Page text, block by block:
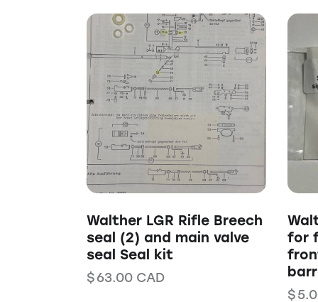
Walther LGR Rifle Breech
seal (2) and main valve
seal Seal kit
$63.00 CAD
for
$